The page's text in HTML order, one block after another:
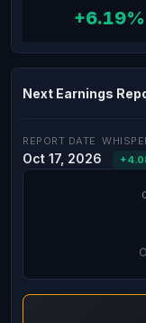
+6.19%
Next Earnings
REPORT DATE
Oct 17, 2026